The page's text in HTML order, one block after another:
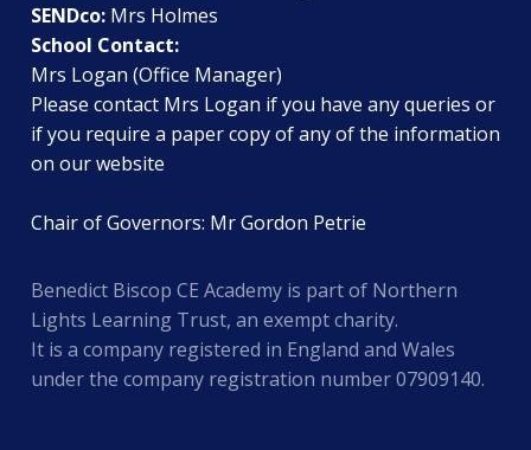
SENDco: Mrs Holmes
School Contact:
Mrs Logan (Office Manager)
Please contact Mrs Logan if you have any queries or
if you require a paper copy of any of the information
on our website
Chair of Governors: Mr Gordon Petrie
Benedict Biscop CE Academy is part of Northern
Lights Learning Trust, an exempt charity.
It is a company registered in England and Wales
under the company registration number 07909140.